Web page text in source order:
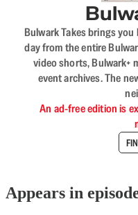
Bulwark Takes brings
day from the entire
video shorts, Bulwark+
event archives. The
An ad-free edition is
Appears in